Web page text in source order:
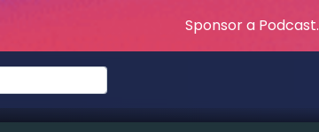
Sponsor a Podcast.